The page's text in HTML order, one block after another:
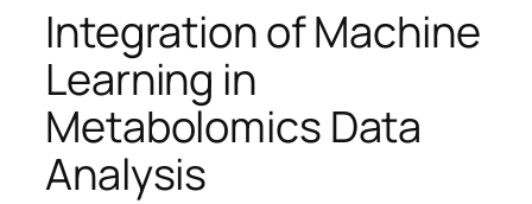
Integration of Machine
Learning in
Metabolomics Data
Analysis